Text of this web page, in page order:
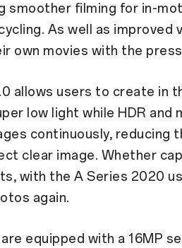
smoother filming for in-
As well as
own movies with the
allows users to create in
low light while HDR
continuously, reducing
clear image. Whether
with the A Series 2020
again.
equipped with a 16MP